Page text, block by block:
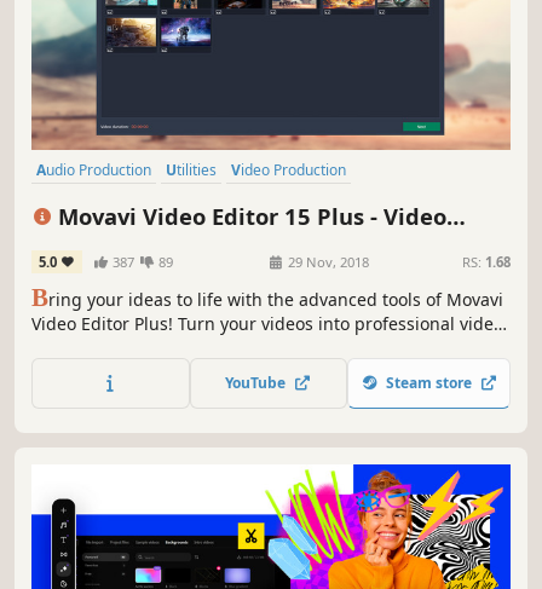
Audio Production Utilities
Video Production
Movavi Video Editor 15 Plus - Video
Editing Software
5.0 387 89 29 Nov, 2018 RS: 1.68
Bring your ideas to life with the advanced tools of Movavi
Video Editor Plus! Turn your videos into professional video
Upload the results to YouTube right from the program and
start on your road to video gaming stardom.
YouTube Steam store